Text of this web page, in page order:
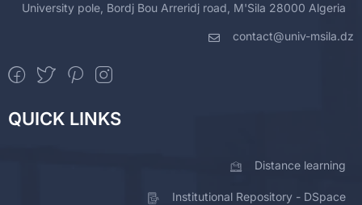
University pole, Bordj Bou Arreridj road, M'Sila 28000 Algeria
contact@univ-msila.dz
QUICK LINKS
Distance learning
Institutional Repository - DSpace